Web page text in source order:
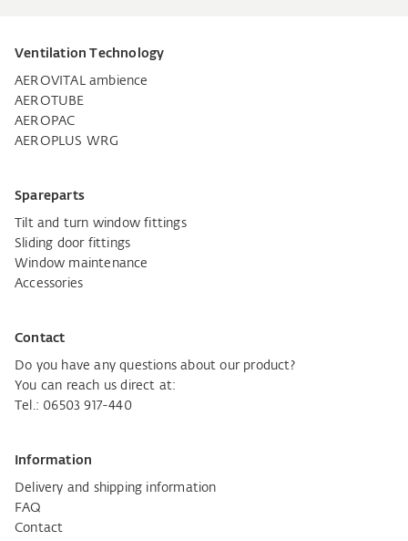
Ventilation Technology
AEROVITAL ambience
AEROTUBE
AEROPAC
AEROPLUS WRG
Spareparts
Tilt and turn window fittings
Sliding door fittings
Window maintenance
Accessories
Contact
Do you have any questions about our product?
You can reach us direct at:
Tel.: 06503 917-440
Information
Delivery and shipping information
FAQ
Contact